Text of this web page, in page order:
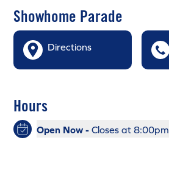
Showhome Parade
Directions
Hours
Open Now - Closes at 8:00pm